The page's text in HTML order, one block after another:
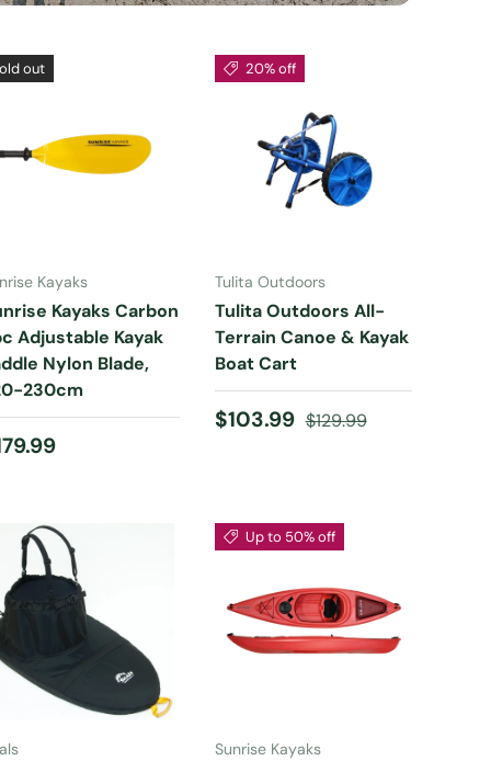
out
Kayaks
Kayaks Carbon
Adjustable Kayak
Nylon Blade,
230cm
price
20% off
Tulita Outdoors
Tulita Outdoors All-
Terrain Canoe & Kayak
Boat Cart
Sale price
$103.99 Regular price
$129.99
OPTIONS
Up to 50% off
Sunrise Kayaks